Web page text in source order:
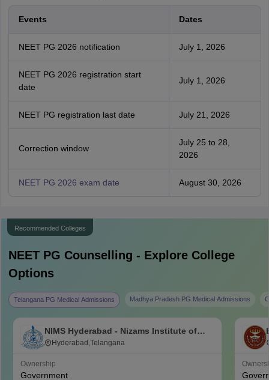
Events Dates
NEET PG 2026 notification July 1, 2026
NEET PG 2026 registration start
date
July 1, 2026
NEET PG registration last date July 21, 2026
Correction window
July 25 to 28,
2026
NEET PG 2026 exam date August 30, 2026
Recommended Colleges
NEET PG Counselling - Explore College
Options
Telangana PG Medical Admissions Madhya Pradesh PG Medical Admissions
NIMS Hyderabad - Nizams Institute of
Medical Sciences, Hyderabad
Hyderabad,Telangana
Ownership
Government